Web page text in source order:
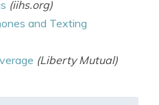
(iihs.org)
and Texting
(Liberty Mutual)